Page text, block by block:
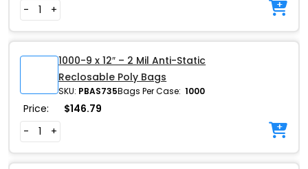
-
+
1000-9 x 12″ – 2 Mil Anti-Static
Reclosable Poly Bags
SKU: PBAS735Bags Per Case: 1000
Price: $146.79
-
+